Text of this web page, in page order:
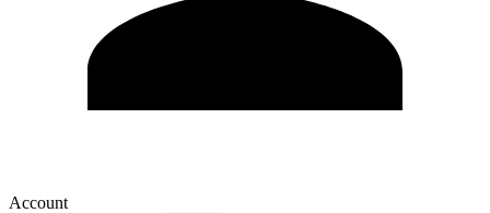
Account